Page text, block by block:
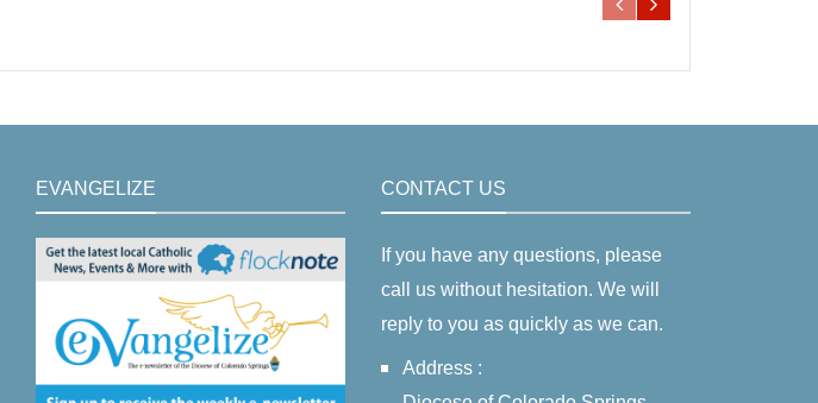
EVANGELIZE CONTACT US
If you have any questions, please
call us without hesitation. We will
reply to you as quickly as we can.
Address :